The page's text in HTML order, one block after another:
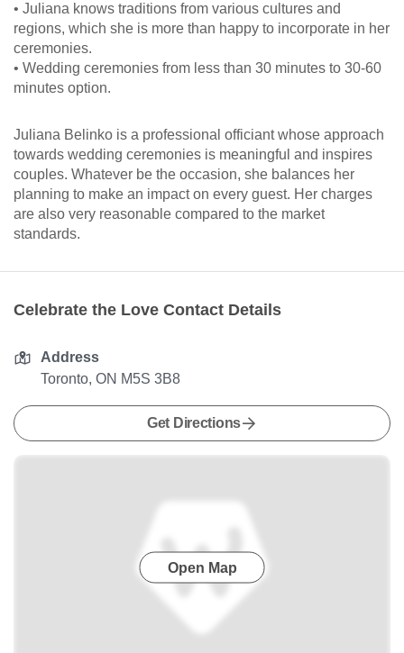
• Juliana knows traditions from various cultures and
regions, which she is more than happy to incorporate in her
ceremonies.
• Wedding ceremonies from less than 30 minutes to 30-60
minutes option.
Juliana Belinko is a professional officiant whose approach
towards wedding ceremonies is meaningful and inspires
couples. Whatever be the occasion, she balances her
planning to make an impact on every guest. Her charges
are also very reasonable compared to the market
standards.
Celebrate the Love Contact Details
Address
Toronto, ON M5S 3B8
Get Directions
Open Map